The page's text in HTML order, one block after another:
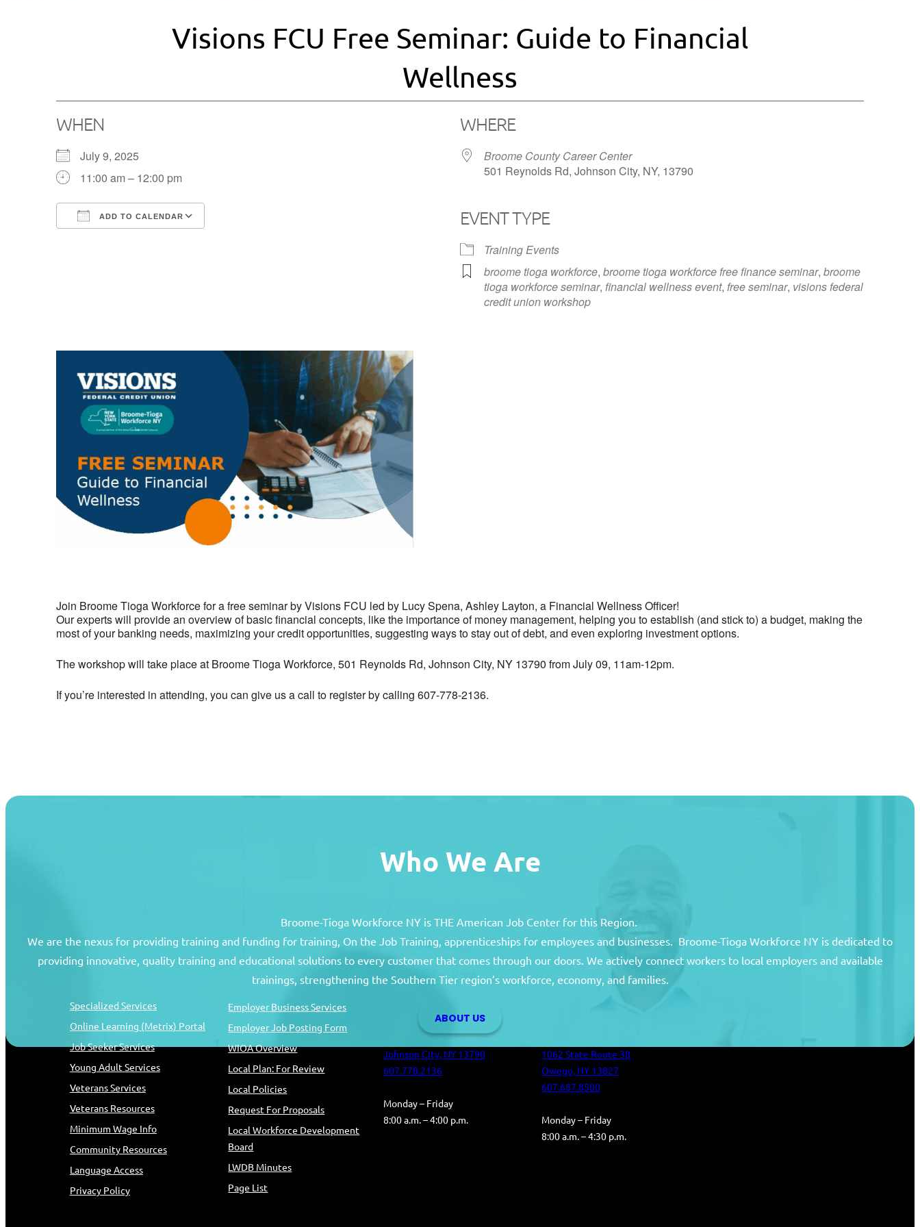
Visions FCU Free Seminar: Guide to Financial
Wellness
WHEN
July 9, 2025
11:00 am – 12:00 pm
ADD TO CALENDAR
WHERE
Broome County Career Center
501 Reynolds Rd, Johnson City, NY, 13790
EVENT TYPE
Training Events
broome tioga workforce, broome tioga workforce free finance seminar, broome
tioga workforce seminar, financial wellness event, free seminar, visions federal
credit union workshop
Join Broome Tioga Workforce for a free seminar by Visions FCU led by Lucy Spena, Ashley Layton, a Financial Wellness Officer!
Our experts will provide an overview of basic financial concepts, like the importance of money management, helping you to establish (and stick to) a budget, making the
most of your banking needs, maximizing your credit opportunities, suggesting ways to stay out of debt, and even exploring investment options.
The workshop will take place at Broome Tioga Workforce, 501 Reynolds Rd, Johnson City, NY 13790 from July 09, 11am-12pm.
If you’re interested in attending, you can give us a call to register by calling 607-778-2136.
Who We Are
Broome-Tioga Workforce NY is THE American Job Center for this Region.
We are the nexus for providing training and funding for training, On the Job Training, apprenticeships for employees and businesses. Broome-Tioga Workforce NY is dedicated to
providing innovative, quality training and educational solutions to every customer that comes through our doors. We actively connect workers to local employers and available
trainings, strengthening the Southern Tier region’s workforce, economy, and families.
ABOUT US
Job Seekers
Specialized Services
Online Learning (Metrix) Portal
Job Seeker Services
Young Adult Services
Veterans Services
Veterans Resources
Minimum Wage Info
Community Resources
Language Access
Privacy Policy
Resources
Employer Business Services
Employer Job Posting Form
WIOA Overview
Local Plan: For Review
Local Policies
Request For Proposals
Local Workforce Development
Board
LWDB Minutes
Page List
Broome County
Oakdale Commons
501 Reynolds Road
Johnson City, NY 13790
607.778.2136
Monday – Friday
8:00 a.m. – 4:00 p.m.
Tioga County
1062 State Route 38
Owego, NY 13827
607.687.8500
Monday – Friday
8:00 a.m. – 4:30 p.m.